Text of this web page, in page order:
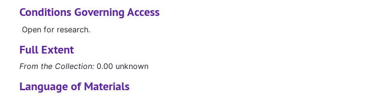
Conditions Governing Access
Open for research.
Full Extent
From the Collection: 0.00 unknown
Language of Materials